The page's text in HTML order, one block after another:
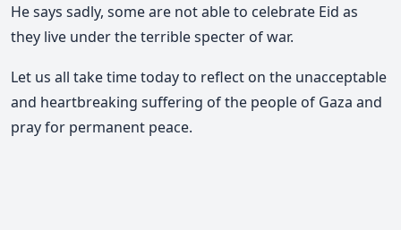
He says sadly, some are not able to celebrate Eid as
they live under the terrible specter of war.
Let us all take time today to reflect on the unacceptable
and heartbreaking suffering of the people of Gaza and
pray for permanent peace.